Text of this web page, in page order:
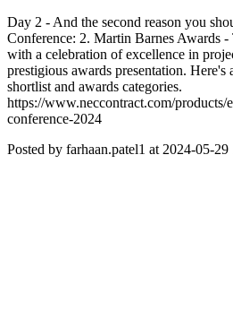
Day 2 - And the second reason you
Conference: 2. Martin Barnes Awards -
with a celebration of excellence in
prestigious awards presentation.
shortlist and awards categories.
https://www.neccontract.com/products/
conference-2024
Posted by farhaan.patel1 at 2024-05-